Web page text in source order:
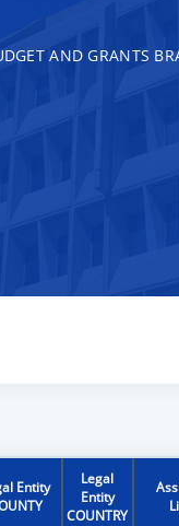
AND GRANTS
Entity
Legal
Entity
COUNTRY